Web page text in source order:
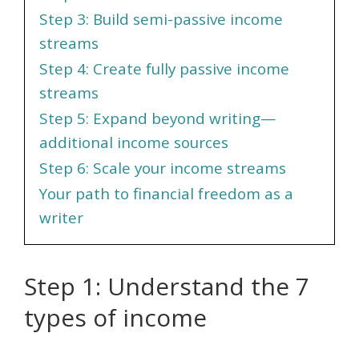
Step 3: Build semi-passive income
streams
Step 4: Create fully passive income
streams
Step 5: Expand beyond writing—
additional income sources
Step 6: Scale your income streams
Your path to financial freedom as a
writer
Step 1: Understand the 7
types of income